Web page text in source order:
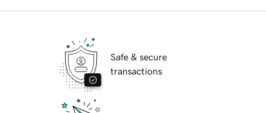
Safe & secure
transactions